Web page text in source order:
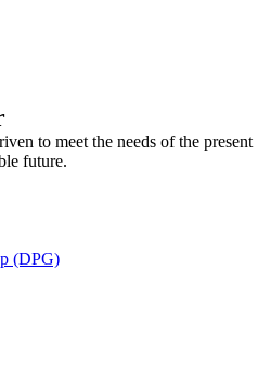
to meet the needs of the present
future.
(DPG)